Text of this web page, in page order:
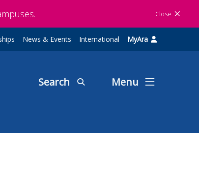
Close
News & Events International MyAra
Search Menu